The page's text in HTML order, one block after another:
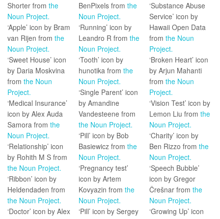
Shorter from the
Noun Project.
‘Apple’ icon by Bram
van Rijen from the
Noun Project.
‘Sweet House’ icon
by Daria Moskvina
from the Noun
Project.
‘Medical Insurance’
icon by Alex Auda
Samora from the
Noun Project.
‘Relationship’ icon
by Rohith M S from
the Noun Project.
‘Ribbon’ icon by
Heldendaden from
the Noun Project.
‘Doctor’ icon by Alex
BenPixels from the
Noun Project.
‘Running’ icon by
Leandro R from the
Noun Project.
‘Tooth’ icon by
hunotika from the
Noun Project.
‘Single Parent’ icon
by Amandine
Vandesteene from
the Noun Project.
‘Pill’ icon by Bob
Basiewicz from the
Noun Project.
‘Pregnancy test’
icon by Artem
Kovyazin from the
Noun Project.
‘Pill’ icon by Sergey
‘Substance Abuse
Service’ icon by
Hawaii Open Data
fromthe Noun
Project.
‘Broken Heart’ icon
by Arjun Mahanti
fromthe Noun
Project.
‘Vision Test’ icon by
Lemon Liu fromthe
Noun Project.
‘Charity’ icon by
Ben Rizzo fromthe
Noun Project.
‘Speech Bubble’
icon by Gregor
Črešnar fromthe
Noun Project.
‘Growing Up’ icon